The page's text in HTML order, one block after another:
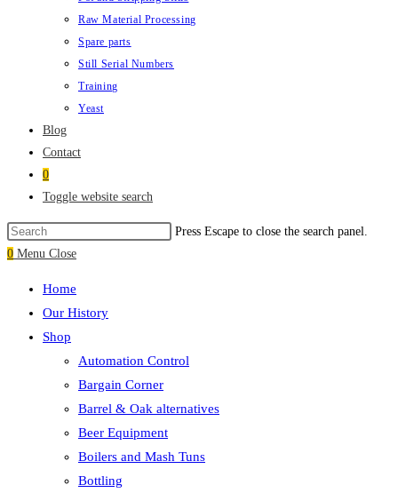
Raw Material Processing
Spare parts
Still Serial Numbers
Training
Yeast
Blog
Contact
0
Toggle website search
Press Escape to close the search panel.
0 Menu Close
Home
Our History
Shop
Automation Control
Bargain Corner
Barrel & Oak alternatives
Beer Equipment
Boilers and Mash Tuns
Bottling